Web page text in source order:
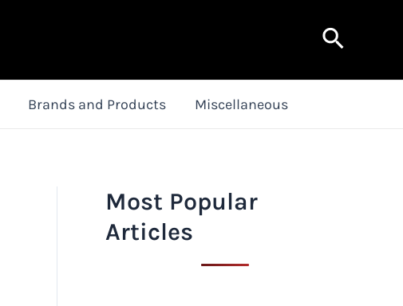
Search
Brands and Products Miscellaneous
Most Popular
Articles